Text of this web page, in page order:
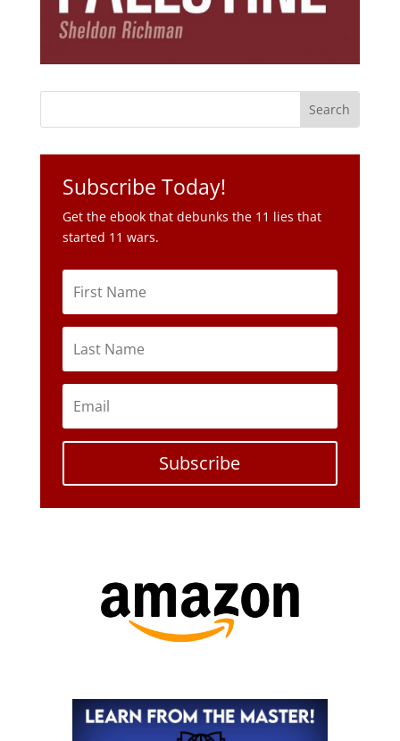
Subscribe Today!
Get the ebook that debunks the 11 lies that
started 11 wars.
Subscribe